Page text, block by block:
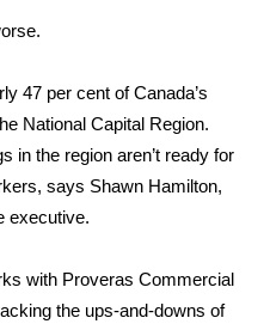
47 per cent of Canada’s
National Capital Region.
in the region aren’t ready for
says Shawn Hamilton,
executive.
with Proveras Commercial
the ups-and-downs of